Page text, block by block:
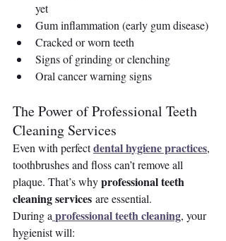
yet
Gum inflammation (early gum disease)
Cracked or worn teeth
Signs of grinding or clenching
Oral cancer warning signs
The Power of Professional Teeth
Cleaning Services
Even with perfect dental hygiene practices,
toothbrushes and floss can’t remove all
plaque. That’s why professional teeth
cleaning services are essential.
During aprofessional teeth cleaning, your
hygienist will: